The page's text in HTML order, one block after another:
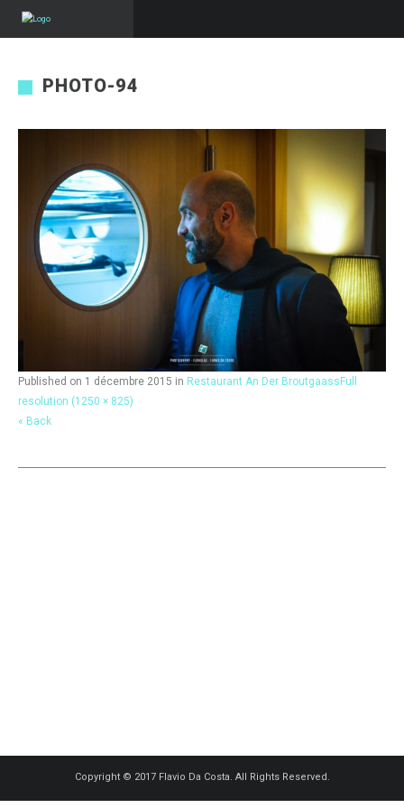
PHOTO-94
Published on 1 décembre 2015 in Restaurant An Der Broutgaass Full
resolution (1250 × 825)
« Back
Copyright © 2017 Flavio Da Costa. All Rights Reserved.